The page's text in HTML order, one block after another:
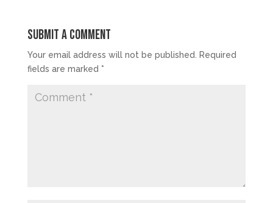
Submit a Comment
Your email address will not be published.
Required
fields are marked *